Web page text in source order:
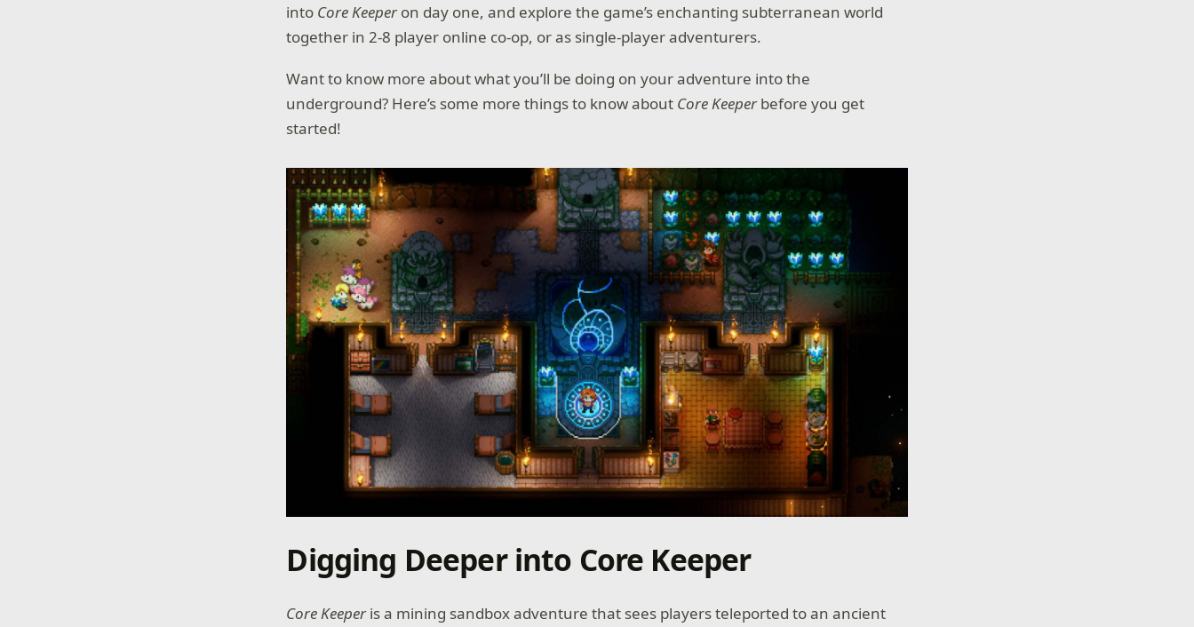
into Core Keeperon day one, and explore the game’s enchanting subterranean world
together in 2-8 player online co-op, or as single-player adventurers.
Want to know more about what you’ll be doing on your adventure into the
underground? Here’s some more things to know about Core Keeperbefore you get
started!
Digging Deeper into Core Keeper
Core Keeperis a mining sandbox adventure that sees players teleported to an ancient